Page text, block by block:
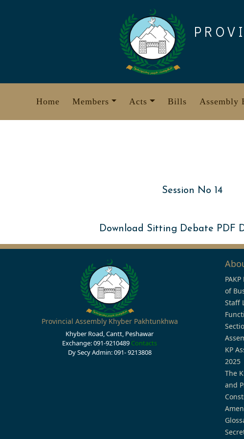
Home Members Acts Bills Assembly
Session No 14
Download Sitting Debate PDF
Provincial Assembly Khyber Pakhtunkhwa
Khyber Road, Cantt, Peshawar
Exchange: 091-9210489 Contacts
Dy Secy Admin: 091- 9213808
of
Staff
KP
2025
The
and